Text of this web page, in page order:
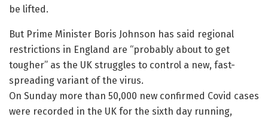
be lifted.
But Prime Minister Boris Johnson has said regional
restrictions in England are “probably about to get
tougher” as the UK struggles to control a new, fast-
spreading variant of the virus.
On Sunday more than 50,000 new confirmed Covid cases
were recorded in the UK for the sixth day running,